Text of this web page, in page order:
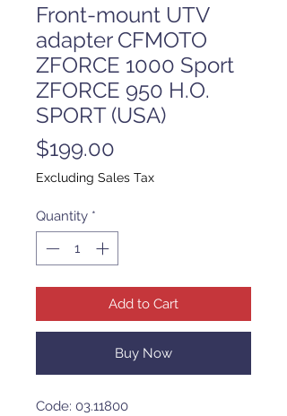
Front-mount UTV
adapter CFMOTO
ZFORCE 1000 Sport
ZFORCE 950 H.O.
SPORT (USA)
$199.00
Excluding Sales Tax
Quantity *
Add to Cart
Buy Now
Code: 03.11800